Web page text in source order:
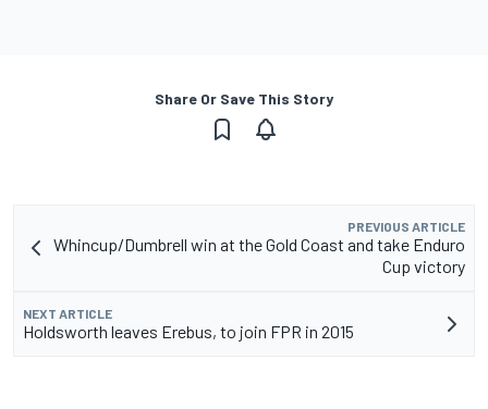
Share Or Save This Story
PREVIOUS ARTICLE
Whincup/Dumbrell win at the Gold Coast and take Enduro
Cup victory
NEXT ARTICLE
Holdsworth leaves Erebus, to join FPR in 2015